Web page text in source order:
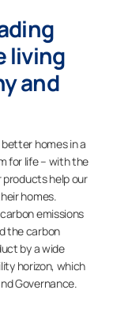
living
and
homes in a
for life – with the
products help our
homes.
emissions
the carbon
by a wide
horizon, which
Governance.